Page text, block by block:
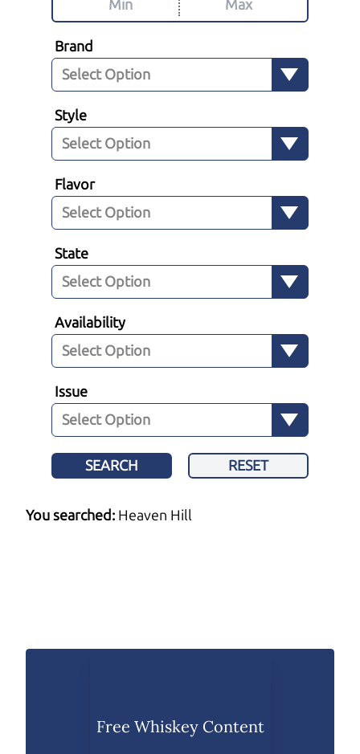
Brand
Style
Flavor
State
Availability
Issue
SEARCH RESET
You searched: Heaven Hill
Free Whiskey Content